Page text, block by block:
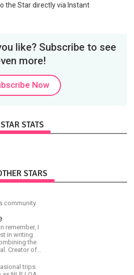
the Star directly via Instant
like? Subscribe to see
more!
Now
STAR STATS
STARS
community
remember, I
in writing
the
Creator of
trips